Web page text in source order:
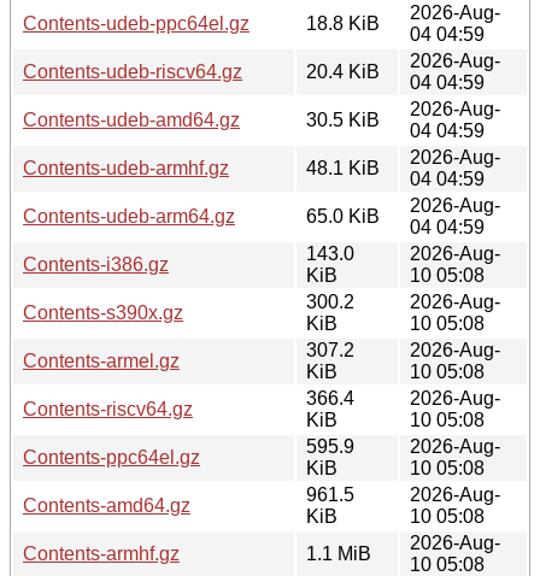
Contents-udeb-ppc64el.gz
18.8 KiB
2026-Aug-
04 04:59
Contents-udeb-riscv64.gz
20.4 KiB
2026-Aug-
04 04:59
Contents-udeb-amd64.gz
30.5 KiB
2026-Aug-
04 04:59
Contents-udeb-armhf.gz
48.1 KiB
2026-Aug-
04 04:59
Contents-udeb-arm64.gz
65.0 KiB
2026-Aug-
04 04:59
Contents-i386.gz
143.0
KiB
2026-Aug-
10 05:08
Contents-s390x.gz
300.2
KiB
2026-Aug-
10 05:08
Contents-armel.gz
307.2
KiB
2026-Aug-
10 05:08
Contents-riscv64.gz
366.4
KiB
2026-Aug-
10 05:08
Contents-ppc64el.gz
595.9
KiB
2026-Aug-
10 05:08
Contents-amd64.gz
961.5
KiB
2026-Aug-
10 05:08
Contents-armhf.gz
1.1 MiB
2026-Aug-
10 05:08